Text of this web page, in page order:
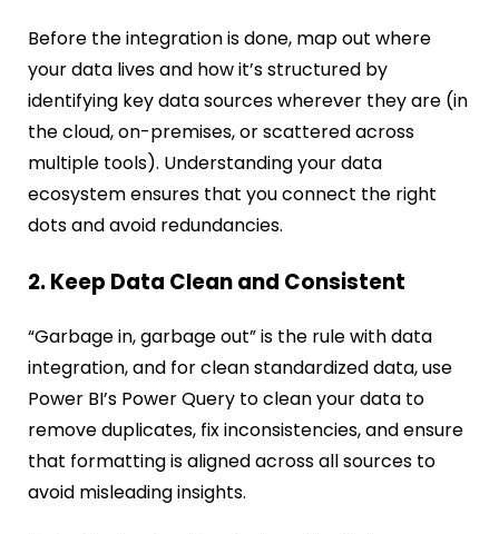
Before the integration is done, map out where
your data lives and how it’s structured by
identifying key data sources wherever they are (in
the cloud, on-premises, or scattered across
multiple tools). Understanding your data
ecosystem ensures that you connect the right
dots and avoid redundancies.
2. Keep Data Clean and Consistent
“Garbage in, garbage out” is the rule with data
integration, and for clean standardized data, use
Power BI’s Power Query to clean your data to
remove duplicates, fix inconsistencies, and ensure
that formatting is aligned across all sources to
avoid misleading insights.